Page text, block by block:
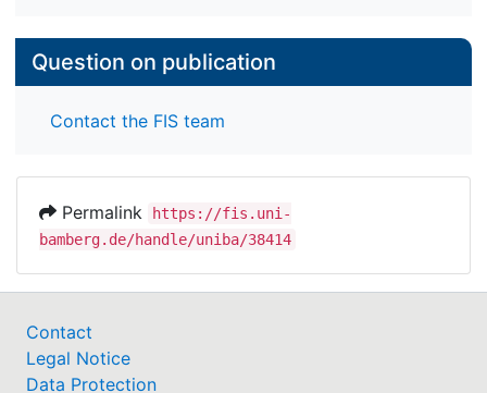
Question on publication
Contact the FIS team
Permalink
https://fis.uni-
bamberg.de/handle/uniba/38414
Contact
Legal Notice
Data Protection